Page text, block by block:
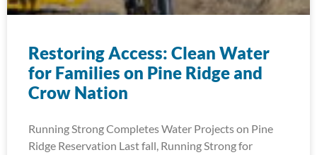
Restoring Access: Clean Water
for Families on Pine Ridge and
Crow Nation
Running Strong Completes Water Projects on Pine
Ridge Reservation Last fall, Running Strong for